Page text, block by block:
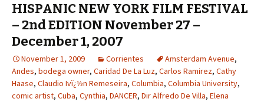
HISPANIC NEW YORK FILM FESTIVAL
– 2nd EDITION November 27 –
December 1, 2007
November 1, 2009 Corrientes Amsterdam Avenue,
Andes, bodega owner, Caridad De La Luz, Carlos Ramirez, Cathy
Haase, Claudio Ivï¿½n Remeseira, Columbia, Columbia University,
comic artist, Cuba, Cynthia, DANCER, Dir Alfredo De Villa, Elena